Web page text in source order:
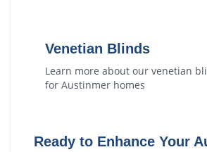
Venetian Blinds
Learn more about our venetian
for Austinmer homes
Ready to Enhance Your